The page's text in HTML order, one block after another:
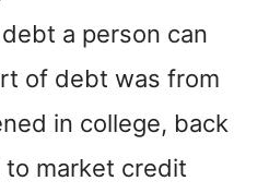
a person can
of debt was from
in college, back
to market credit